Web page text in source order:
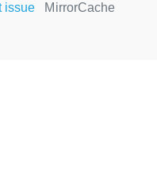
issue
MirrorCache